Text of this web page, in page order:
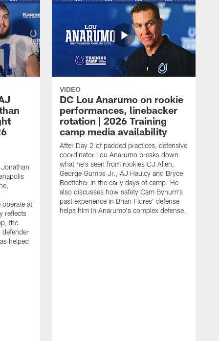
at
reflects
the
defender
helped
VIDEO
DC Lou Anarumo on rookie
performances, linebacker
rotation | 2026 Training
camp media availability
After Day 2 of padded practices, defensive
coordinator Lou Anarumo breaks down
what he's seen from rookies CJ Allen,
George Gumbs Jr., AJ Haulcy and Bryce
Boettcher in the early days of camp. He
also discusses how safety Cam Bynum's
past experience in Brian Flores' defense
helps him in Anarumo's complex defense.